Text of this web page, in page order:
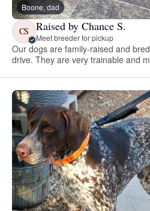
Boone, dad
CS Raised by Chance S.
Meet breeder for pickup
Our dogs are family-raised and
drive. They are very trainable and